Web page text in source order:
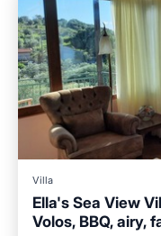
Villa
Ella's Sea View
Volos, BBQ, airy,